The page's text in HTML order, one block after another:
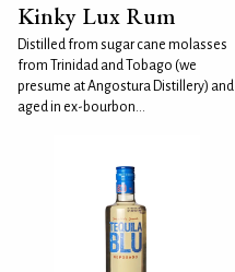
Kinky Lux Rum
Distilled from sugar cane molasses
from Trinidad and Tobago (we
presume at Angostura Distillery) and
aged in ex-bourbon...